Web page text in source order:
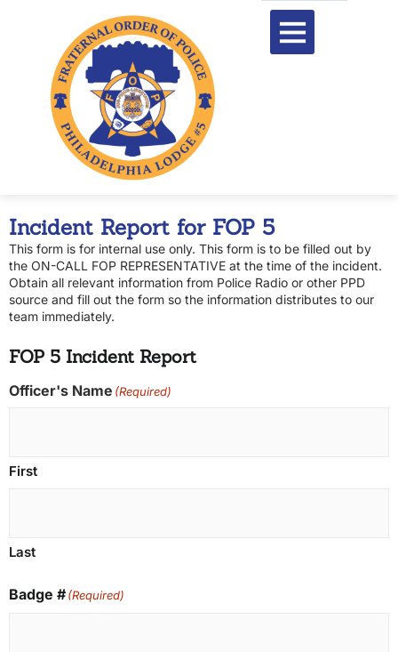
Incident Report for FOP 5
This form is for internal use only. This form is to be filled out by
the ON-CALL FOP REPRESENTATIVE at the time of the incident.
Obtain all relevant information from Police Radio or other PPD
source and fill out the form so the information distributes to our
team immediately.
FOP 5 Incident Report
Officer's Name (Required)
First
Last
Badge #(Required)